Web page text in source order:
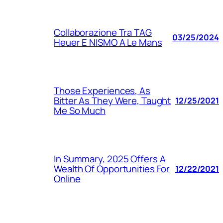
Collaborazione Tra TAG
Heuer E NISMO A Le Mans 03/25/2024
Those Experiences, As
Bitter As They Were, Taught
Me So Much
12/25/2021
In Summary, 2025 Offers A
Wealth Of Opportunities For
Online
12/22/2021